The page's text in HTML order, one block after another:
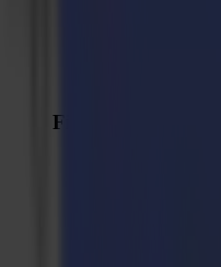
Shows a proper
native file that
Fixed Issues
"Align with
Loss of